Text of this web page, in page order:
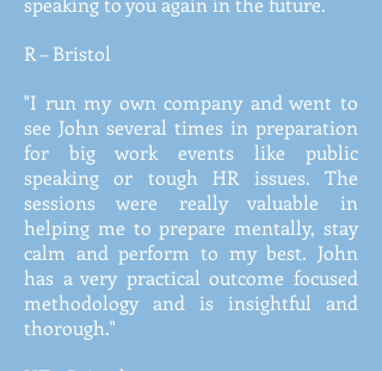
R – Bristol
"I run my own company and went to
see John several times in preparation
for big work events like public
speaking or tough HR issues. The
sessions were really valuable in
helping me to prepare mentally, stay
calm and perform to my best. John
has a very practical outcome focused
methodology and is insightful and
thorough."